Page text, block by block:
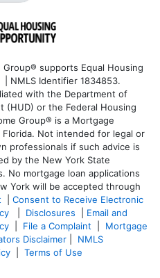
supports Equal Housing
NMLS Identifier 1834853.
with the Department of
(HUD) or the Federal Housing
Group® is a Mortgage
Not intended for legal or
professionals if such advice is
by the New York State
No mortgage loan applications
York will be accepted through
Consent to Receive Electronic
Disclosures
Email and
File a Complaint
Mortgage
Disclaimer
NMLS
Terms of Use